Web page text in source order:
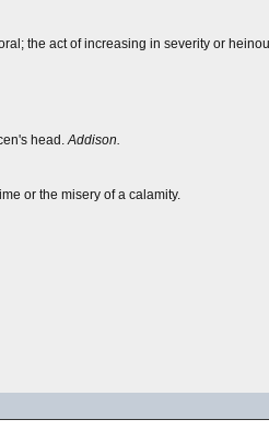
the act of increasing in severity or
head.Addison.
or the misery of a calamity.